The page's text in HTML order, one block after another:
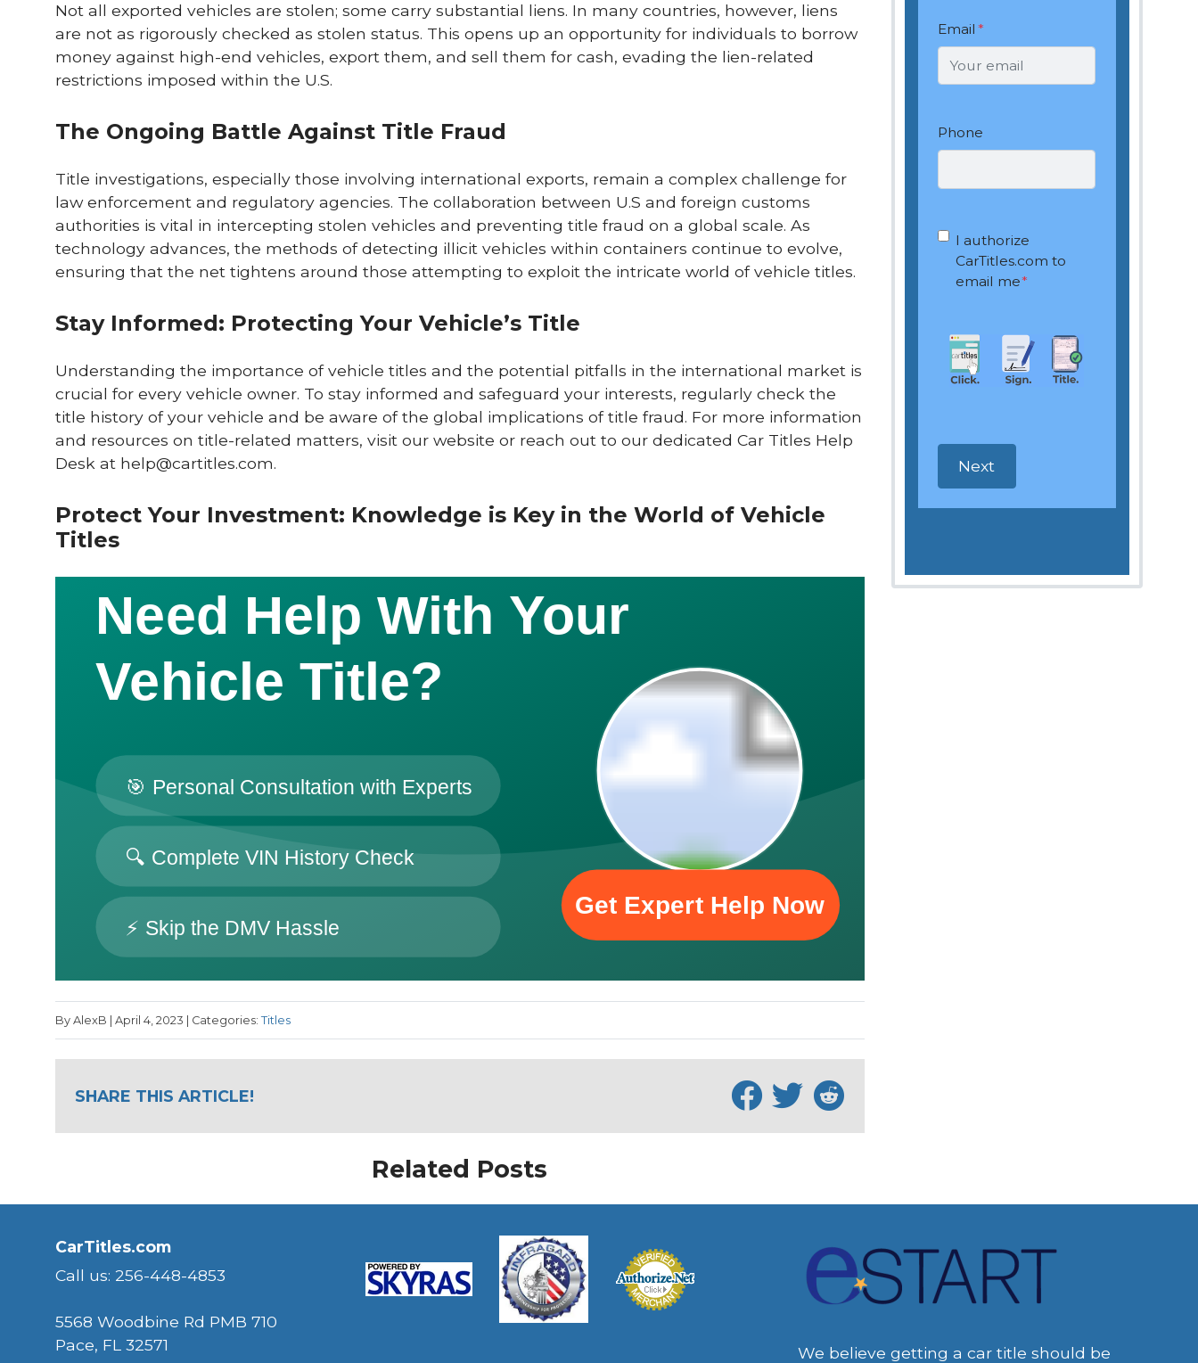
Not all exported vehicles are stolen; some carry substantial liens. In many countries, however, liens
are not as rigorously checked as stolen status. This opens up an opportunity for individuals to borrow
money against high-end vehicles, export them, and sell them for cash, evading the lien-related
restrictions imposed within the U.S.
The Ongoing Battle Against Title Fraud
Title investigations, especially those involving international exports, remain a complex challenge for
law enforcement and regulatory agencies. The collaboration between U.S and foreign customs
authorities is vital in intercepting stolen vehicles and preventing title fraud on a global scale. As
technology advances, the methods of detecting illicit vehicles within containers continue to evolve,
ensuring that the net tightens around those attempting to exploit the intricate world of vehicle titles.
Stay Informed: Protecting Your Vehicle’s Title
Understanding the importance of vehicle titles and the potential pitfalls in the international market is
crucial for every vehicle owner. To stay informed and safeguard your interests, regularly check the
title history of your vehicle and be aware of the global implications of title fraud. For more information
and resources on title-related matters, visit our website or reach out to our dedicated Car Titles Help
Desk at help@cartitles.com.
Protect Your Investment: Knowledge is Key in the World of Vehicle
Titles
By AlexB | April 4, 2023 | Categories: Titles
SHARE THIS ARTICLE!
Related Posts
Email *
Phone
OptIn *
I authorize
CarTitles.com to
email me*
CarTitles.com
Call us: 256-448-4853
5568 Woodbine Rd PMB 710
Pace, FL 32571
We believe getting a car title should be